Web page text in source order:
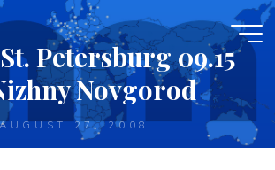
Petersburg 09.15
Novgorod
AUGUST 27, 2008